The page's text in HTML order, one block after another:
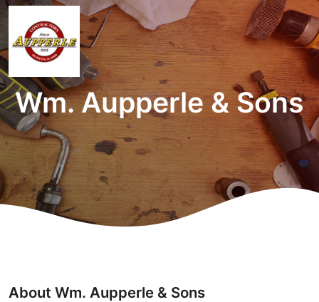
Wm. Aupperle & Sons
About Wm. Aupperle & Sons